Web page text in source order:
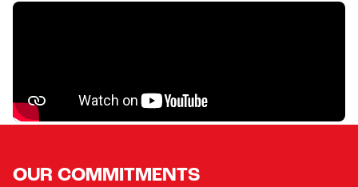
OUR COMMITMENTS